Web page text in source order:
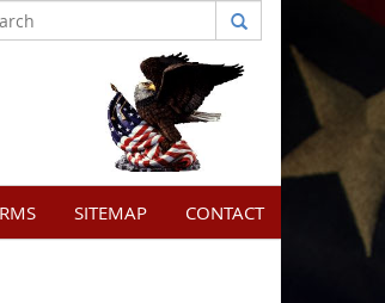
SITEMAP CONTACT